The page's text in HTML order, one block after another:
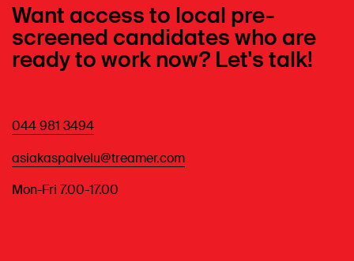
Want access to local pre-
screened candidates who are
ready to work now? Let's talk!
044 981 3494
asiakaspalvelu@treamer.com
Mon-Fri 7.00-17.00